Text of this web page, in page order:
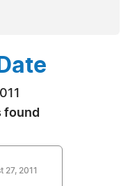
found
27, 2011